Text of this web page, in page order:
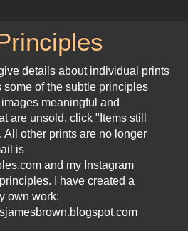
details about individual prints
of the subtle principles
meaningful and
are unsold, click "Items still
other prints are no longer
is
and my Instagram
I have created a
own work: